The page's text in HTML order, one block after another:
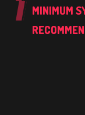
MINIMUM